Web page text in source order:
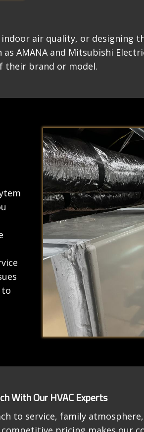
air quality, or designing
AMANA and Mitsubishi
their brand or model.
to
With Our HVAC Experts
to service, family